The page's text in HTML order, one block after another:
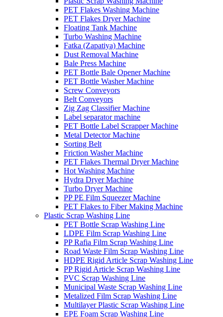
PET Flakes Washing Machine
PET Flakes Dryer Machine
Floating Tank Machine
Turbo Washing Machine
Fatka (Zapatiya) Machine
Dust Removal Machine
Bale Press Machine
PET Bottle Bale Opener Machine
PET Bottle Washer Machine
Screw Conveyors
Belt Conveyors
Zig Zag Classifier Machine
Label separator machine
PET Bottle Label Scrapper Machine
Metal Detector Machine
Sorting Belt
Friction Washer Machine
PET Flakes Thermal Dryer Machine
Hot Washing Machine
Hydra Dryer Machine
Turbo Dryer Machine
PP PE Film Squeezer Machine
PET Flakes to Fiber Making Machine
Plastic Scrap Washing Line
PET Bottle Scrap Washing Line
LDPE Film Scrap Washing Line
PP Rafia Film Scrap Washing Line
Road Waste Film Scrap Washing Line
HDPE Rigid Article Scrap Washing Line
PP Rigid Article Scrap Washing Line
PVC Scrap Washing Line
Municipal Waste Scrap Washing Line
Metalized Film Scrap Washing Line
Multilayer Plastic Scrap Washing Line
EPE Foam Scrap Washing Line